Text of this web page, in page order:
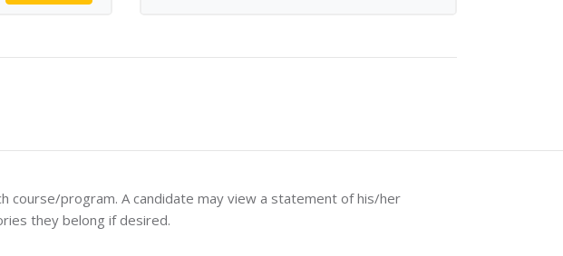
course/program. A candidate may view a statement of his/her
they belong if desired.